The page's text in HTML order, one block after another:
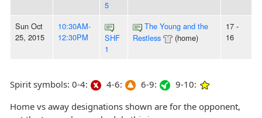
5
Sun Oct
25, 2015
10:30AM-
12:30PM
SHF
1
The Young and the
Restless
(home)
17 -
16
Spirit symbols: 0-4: 4-6: 6-9:
9-10:
Home vs away designations shown are for the opponent,